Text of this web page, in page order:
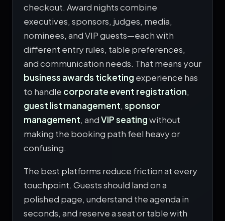
checkout. Award nights combine
executives, sponsors, judges, media,
nominees, and VIP guests—each with
different entry rules, table preferences,
and communication needs. That means your
business awards ticketing experience has
to handle corporate event registration,
guest list management, sponsor
management, andVIP seatingwithout
making the booking path feel heavy or
confusing.
The best platforms reduce friction at every
touchpoint. Guests should land on a
polished page, understand the agenda in
seconds, and reserve a seat or table with